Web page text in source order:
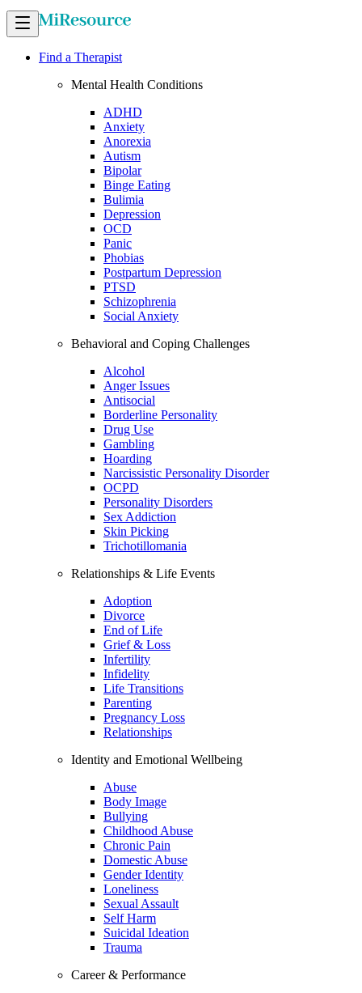
Find a Therapist
Mental Health Conditions
ADHD
Anxiety
Anorexia
Autism
Bipolar
Binge Eating
Bulimia
Depression
OCD
Panic
Phobias
Postpartum Depression
PTSD
Schizophrenia
Social Anxiety
Behavioral and Coping Challenges
Alcohol
Anger Issues
Antisocial
Borderline Personality
Drug Use
Gambling
Hoarding
Narcissistic Personality Disorder
OCPD
Personality Disorders
Sex Addiction
Skin Picking
Trichotillomania
Relationships & Life Events
Adoption
Divorce
End of Life
Grief & Loss
Infertility
Infidelity
Life Transitions
Parenting
Pregnancy Loss
Relationships
Identity and Emotional Wellbeing
Abuse
Body Image
Bullying
Childhood Abuse
Chronic Pain
Domestic Abuse
Gender Identity
Loneliness
Sexual Assault
Self Harm
Suicidal Ideation
Trauma
Career & Performance